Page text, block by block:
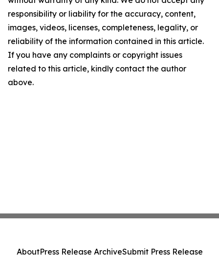
responsibility or liability for the accuracy, content,
images, videos, licenses, completeness, legality, or
reliability of the information contained in this article.
If you have any complaints or copyright issues
related to this article, kindly contact the author
above.
AboutPress Release ArchiveSubmit Press Release